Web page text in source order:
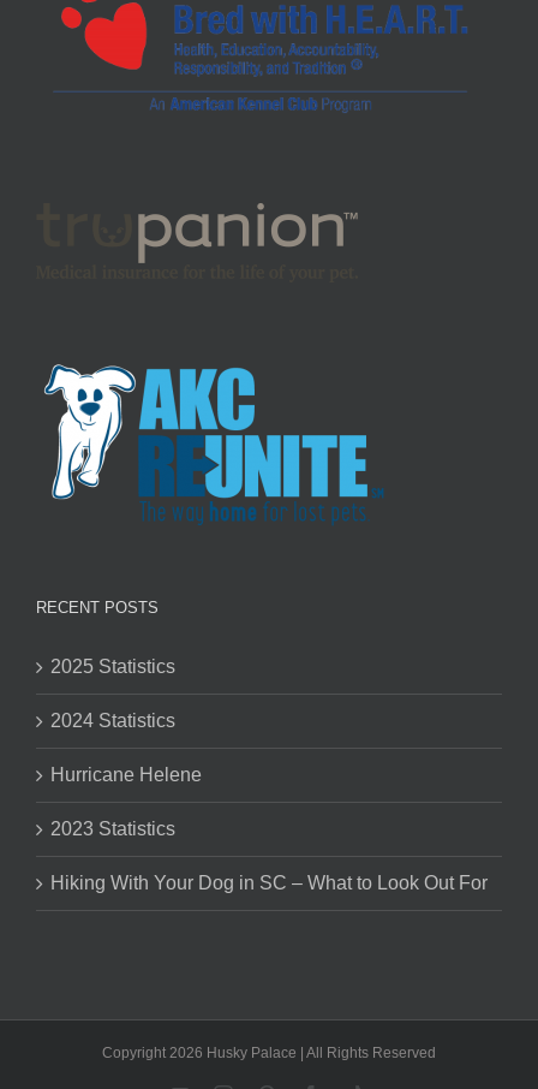
RECENT POSTS
2025 Statistics
2024 Statistics
Hurricane Helene
2023 Statistics
Hiking With Your Dog in SC – What to Look Out For
Copyright 2026 Husky Palace | All Rights Reserved